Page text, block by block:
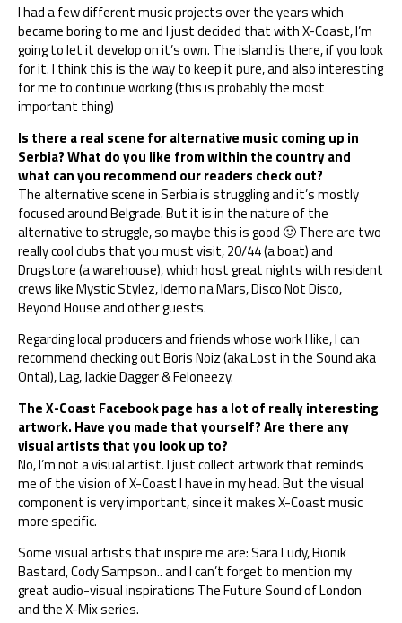
I had a few different music projects over the years which
became boring to me and I just decided that with X-Coast, I’m
going to let it develop on it’s own. The island is there, if you look
for it. I think this is the way to keep it pure, and also interesting
for me to continue working (this is probably the most
important thing)
Is there a real scene for alternative music coming up in
Serbia? What do you like from within the country and
what can you recommend our readers check out?
The alternative scene in Serbia is struggling and it’s mostly
focused around Belgrade. But it is in the nature of the
alternative to struggle, so maybe this is good 🙂 There are two
really cool clubs that you must visit, 20/44 (a boat) and
Drugstore (a warehouse), which host great nights with resident
crews like Mystic Stylez, Idemo na Mars, Disco Not Disco,
Beyond House and other guests.
Regarding local producers and friends whose work I like, I can
recommend checking out Boris Noiz (aka Lost in the Sound aka
Ontal), Lag, Jackie Dagger & Feloneezy.
The X-Coast Facebook page has a lot of really interesting
artwork. Have you made that yourself? Are there any
visual artists that you look up to?
No, I’m not a visual artist. I just collect artwork that reminds
me of the vision of X-Coast I have in my head. But the visual
component is very important, since it makes X-Coast music
more specific.
Some visual artists that inspire me are: Sara Ludy, Bionik
Bastard, Cody Sampson.. and I can’t forget to mention my
great audio-visual inspirations The Future Sound of London
and the X-Mix series.